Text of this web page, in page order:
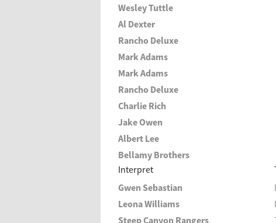
Wesley Tuttle
Al Dexter
Rancho Deluxe
Mark Adams
Mark Adams
Rancho Deluxe
Charlie Rich
Jake Owen
Albert Lee
Bellamy Brothers
Interpret
Gwen Sebastian
Leona Williams
Steep Canyon Rangers